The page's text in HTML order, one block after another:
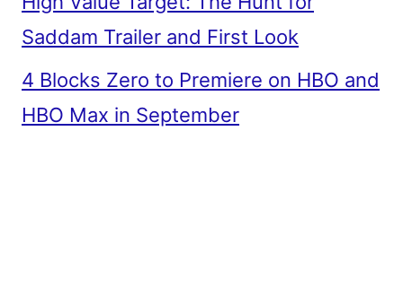
Saddam Trailer and First Look
4 Blocks Zero to Premiere on HBO and
HBO Max in September